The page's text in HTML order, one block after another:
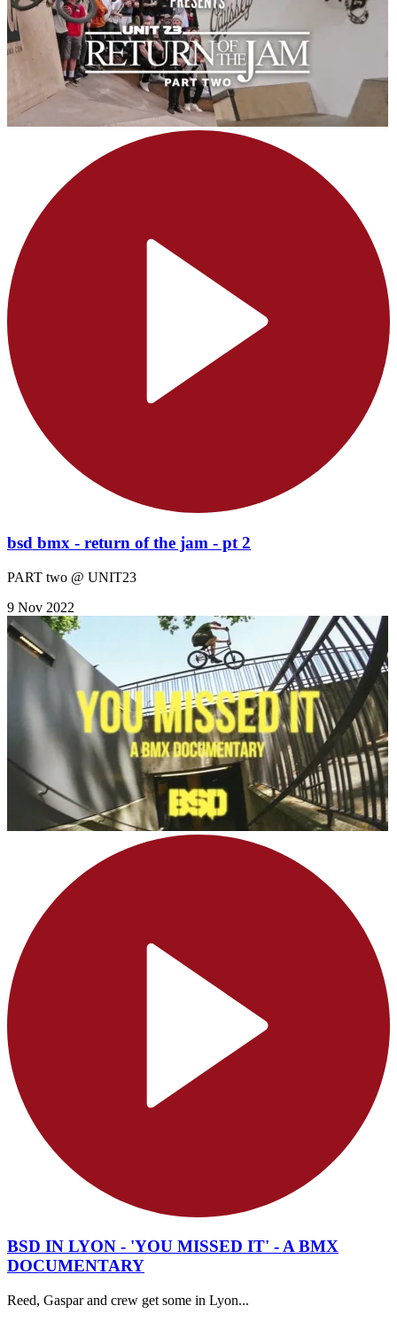
bsd bmx - return of the jam - pt 2
PART two @ UNIT23
9 Nov 2022
BSD IN LYON - 'YOU MISSED IT' - A BMX
DOCUMENTARY
Reed, Gaspar and crew get some in Lyon...